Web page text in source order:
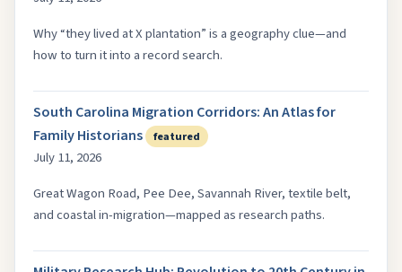
Why “they lived at X plantation” is a geography clue—and
how to turn it into a record search.
South Carolina Migration Corridors: An Atlas for
Family Historians
featured
July 11, 2026
Great Wagon Road, Pee Dee, Savannah River, textile belt,
and coastal in-migration—mapped as research paths.